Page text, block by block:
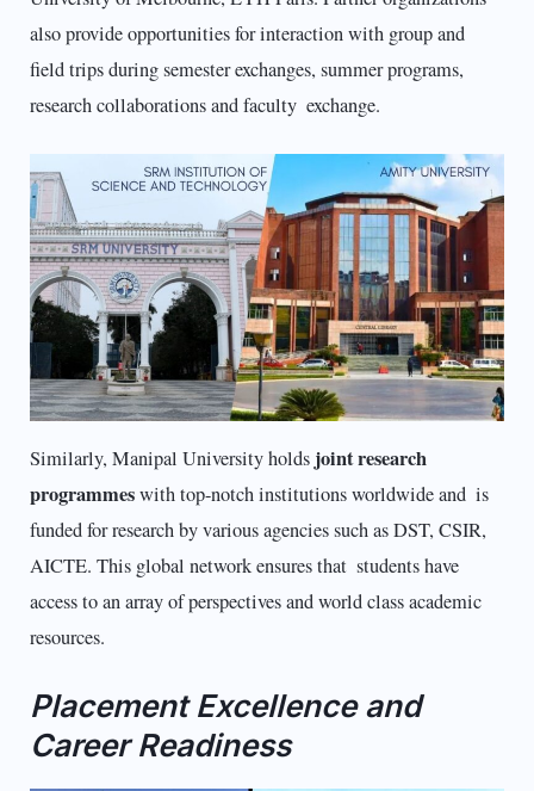
also provide opportunities for interaction with group and
field trips during semester exchanges, summer programs,
research collaborations and faculty exchange.
Similarly, Manipal University holds joint research
programmeswith top-notch institutions worldwide and is
funded for research by various agencies such as DST, CSIR,
AICTE. This global network ensures that students have
access to an array of perspectives and world class academic
resources.
Placement Excellence and
Career Readiness